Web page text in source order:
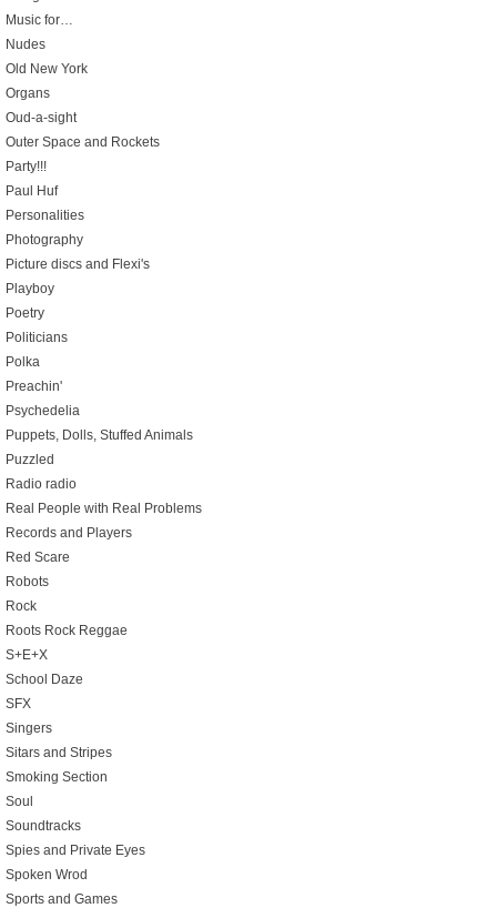
Music for…
Nudes
Old New York
Organs
Oud-a-sight
Outer Space and Rockets
Party!!!
Paul Huf
Personalities
Photography
Picture discs and Flexi's
Playboy
Poetry
Politicians
Polka
Preachin'
Psychedelia
Puppets, Dolls, Stuffed Animals
Puzzled
Radio radio
Real People with Real Problems
Records and Players
Red Scare
Robots
Rock
Roots Rock Reggae
S+E+X
School Daze
SFX
Singers
Sitars and Stripes
Smoking Section
Soul
Soundtracks
Spies and Private Eyes
Spoken Wrod
Sports and Games